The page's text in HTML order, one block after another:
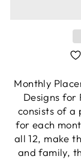
Monthly
Designs for
consists of a
for each
all 12, make
and family,